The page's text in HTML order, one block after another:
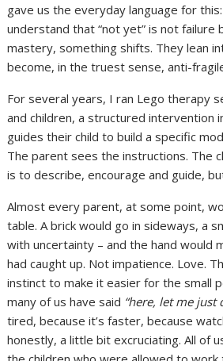
gave us the everyday language for
understand that “not yet” is not failure
mastery, something shifts. They lean
become, in the truest sense, anti-
For several years, I ran Lego therapy
and children, a structured intervention
guides their child to build a specific
The parent sees the instructions. The
is to describe, encourage and guide,
Almost every parent, at some point,
table. A brick would go in sideways, a
with uncertainty – and the hand would
had caught up. Not impatience. Love.
instinct to make it easier for the small
many of us have said “here, let me just
tired, because it’s faster, because
honestly, a little bit excruciating. All of